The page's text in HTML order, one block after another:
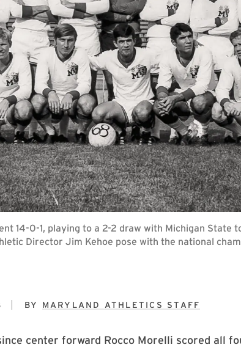
14-0-1, playing to a 2-2 draw with Michigan State
Director Jim Kehoe pose with the national
BY MARYLAND ATHLETICS STAFF
center forward Rocco Morelli scored all